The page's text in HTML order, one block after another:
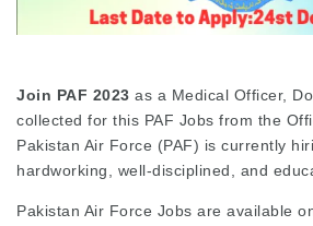
Join PAF 2023 as a Medical Officer,
collected for this PAF Jobs from the
Pakistan Air Force (PAF) is currently
hardworking, well-disciplined, and
Pakistan Air Force Jobs are available